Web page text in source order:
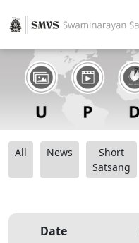
All News
Short
Satsang
Date